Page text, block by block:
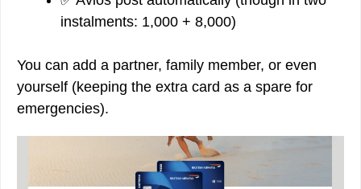
instalments: 1,000 + 8,000)
You can add a partner, family member, or even
yourself (keeping the extra card as a spare for
emergencies).